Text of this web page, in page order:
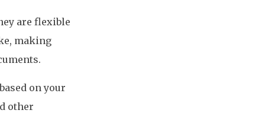
are flexible
making
on your
other